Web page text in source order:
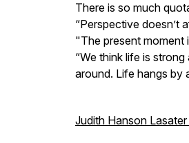
There is so much
“Perspective doesn’t
"The present moment
“We think life is
around. Life hangs by
Judith Hanson